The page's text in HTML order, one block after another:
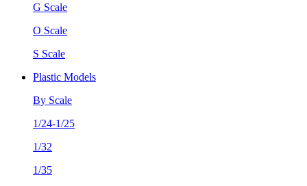
G Scale
O Scale
S Scale
Plastic Models
By Scale
1/24-1/25
1/32
1/35